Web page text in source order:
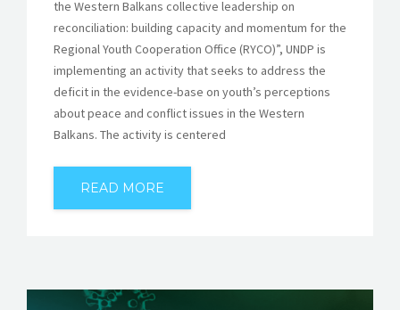
the Western Balkans collective leadership on
reconciliation: building capacity and momentum for the
Regional Youth Cooperation Office (RYCO)”, UNDP is
implementing an activity that seeks to address the
deficit in the evidence-base on youth’s perceptions
about peace and conflict issues in the Western
Balkans. The activity is centered
READ MORE